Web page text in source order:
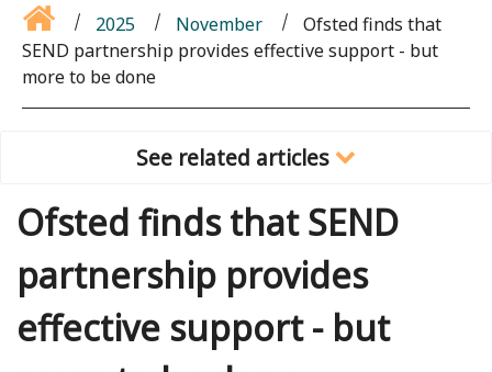
2025 November
Ofsted finds that
SEND partnership provides effective support - but
more to be done
See related articles
Ofsted finds that SEND
partnership provides
effective support - but